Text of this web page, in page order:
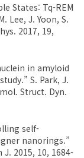
States: Tq-REM
Lee, J. Yoon, S.
2017, 19,
in amyloid
S. Park, J.
Struct. Dyn.
self-
nanorings.”
J. 2015, 10, 1684-